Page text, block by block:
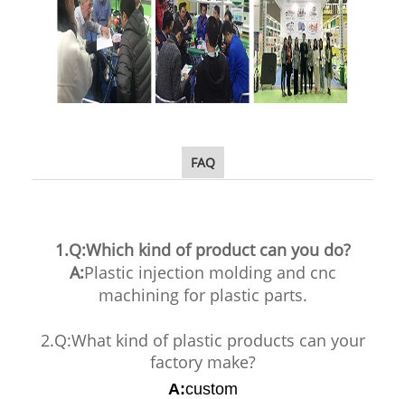
FAQ
1.Q:Which kind of product can you do?
A:Plastic injection molding and cnc
machining for plastic parts.
2.Q:What kind of plastic products can your
factory make?
A:custom